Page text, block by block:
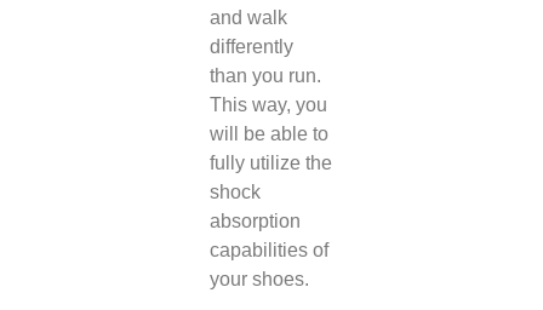
and walk
differently
than you run.
This way, you
will be able to
fully utilize the
shock
absorption
capabilities of
your shoes.